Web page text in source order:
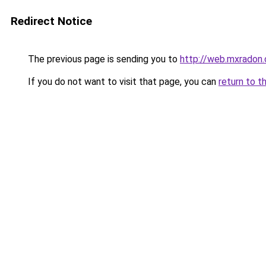
Redirect Notice
The previous page is sending you to http://
If you do not want to visit that page, you can return to